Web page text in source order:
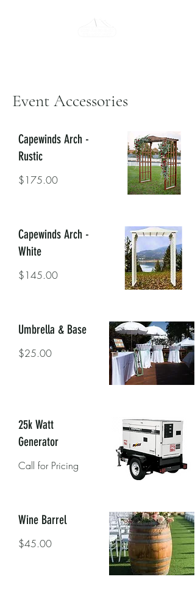
Event Accessories
Capewinds Arch -
Rustic
$175.00
Capewinds Arch -
White
$145.00
Umbrella & Base
$25.00
25k Watt
Generator
Call for Pricing
Wine Barrel
$45.00